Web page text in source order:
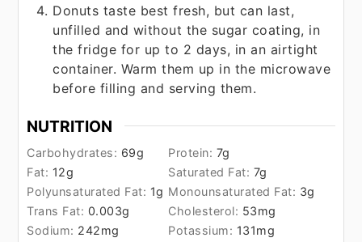
Donuts taste best fresh, but can last,
unfilled and without the sugar coating, in
the fridge for up to 2 days, in an airtight
container. Warm them up in the microwave
before filling and serving them.
NUTRITION
Carbohydrates: 69g Protein: 7g
Fat: 12g Saturated Fat: 7g
Polyunsaturated Fat: 1g Monounsaturated Fat: 3g
Trans Fat: 0.003g Cholesterol: 53mg
Sodium: 242mg Potassium: 131mg